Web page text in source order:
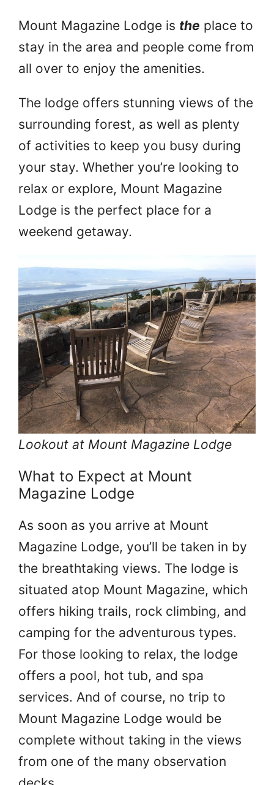
Mount Magazine Lodge is the place to
stay in the area and people come from
all over to enjoy the amenities.
The lodge offers stunning views of the
surrounding forest, as well as plenty
of activities to keep you busy during
your stay. Whether you’re looking to
relax or explore, Mount Magazine
Lodge is the perfect place for a
weekend getaway.
Lookout at Mount Magazine Lodge
What to Expect at Mount
Magazine Lodge
As soon as you arrive at Mount
Magazine Lodge, you’ll be taken in by
the breathtaking views. The lodge is
situated atop Mount Magazine, which
offers hiking trails, rock climbing, and
camping for the adventurous types.
For those looking to relax, the lodge
offers a pool, hot tub, and spa
services. And of course, no trip to
Mount Magazine Lodge would be
complete without taking in the views
from one of the many observation